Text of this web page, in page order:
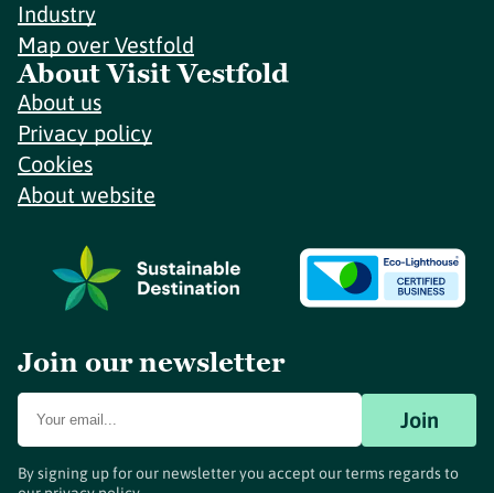
Industry
Map over Vestfold
About Visit Vestfold
About us
Privacy policy
Cookies
About website
Join our newsletter
Join
By signing up for our newsletter you accept our terms regards to